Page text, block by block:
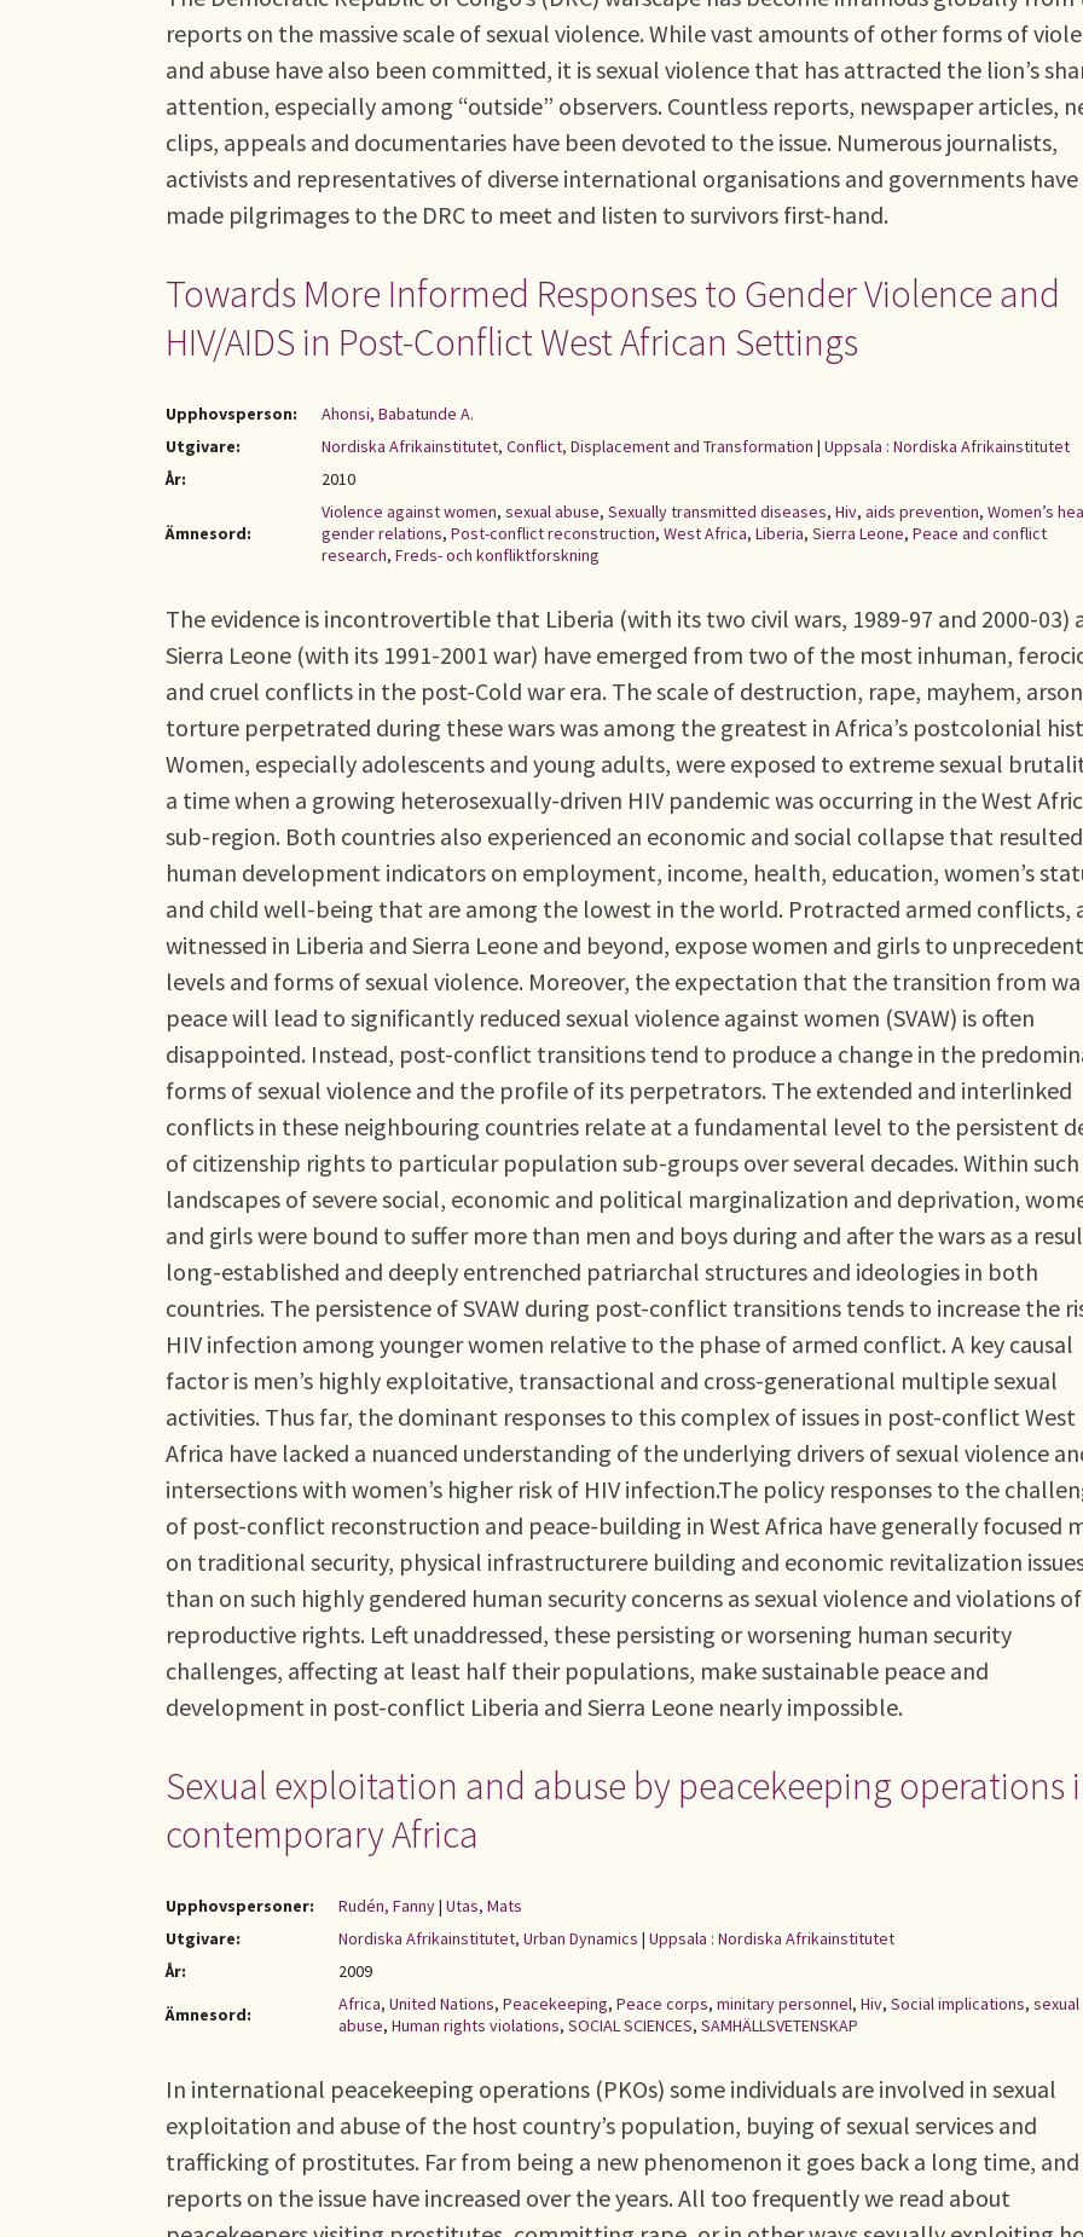
reports on the massive scale of sexual violence. While vast amounts of other forms of
and abuse have also been committed, it is sexual violence that has attracted the lion’s
attention, especially among “outside” observers. Countless reports, newspaper articles,
clips, appeals and documentaries have been devoted to the issue. Numerous journalists,
activists and representatives of diverse international organisations and governments have
made pilgrimages to the DRC to meet and listen to survivors first-hand.
Towards More Informed Responses to Gender Violence and
HIV/AIDS in Post-Conflict West African Settings
Upphovsperson:
Ahonsi, Babatunde A.
Utgivare:
Nordiska Afrikainstitutet, Conflict, Displacement and Transformation | Uppsala : Nordiska Afrikainstitutet
År:
2010
Ämnesord:
Violence against women, sexual abuse, Sexually transmitted diseases, Hiv, aids prevention, Women’s
gender relations, Post-conflict reconstruction, West Africa, Liberia, Sierra Leone, Peace and conflict
research, Freds- och konfliktforskning
The evidence is incontrovertible that Liberia (with its two civil wars, 1989-97 and 2000-03)
Sierra Leone (with its 1991-2001 war) have emerged from two of the most inhuman,
and cruel conflicts in the post-Cold war era. The scale of destruction, rape, mayhem,
torture perpetrated during these wars was among the greatest in Africa’s postcolonial
Women, especially adolescents and young adults, were exposed to extreme sexual
a time when a growing heterosexually-driven HIV pandemic was occurring in the West
sub-region. Both countries also experienced an economic and social collapse that
human development indicators on employment, income, health, education, women’s
and child well-being that are among the lowest in the world. Protracted armed conflicts,
witnessed in Liberia and Sierra Leone and beyond, expose women and girls to
levels and forms of sexual violence. Moreover, the expectation that the transition from
peace will lead to significantly reduced sexual violence against women (SVAW) is often
disappointed. Instead, post-conflict transitions tend to produce a change in the
forms of sexual violence and the profile of its perpetrators. The extended and interlinked
conflicts in these neighbouring countries relate at a fundamental level to the persistent
of citizenship rights to particular population sub-groups over several decades. Within such
landscapes of severe social, economic and political marginalization and deprivation,
and girls were bound to suffer more than men and boys during and after the wars as a
long-established and deeply entrenched patriarchal structures and ideologies in both
countries. The persistence of SVAW during post-conflict transitions tends to increase the
HIV infection among younger women relative to the phase of armed conflict. A key causal
factor is men’s highly exploitative, transactional and cross-generational multiple sexual
activities. Thus far, the dominant responses to this complex of issues in post-conflict West
Africa have lacked a nuanced understanding of the underlying drivers of sexual violence
intersections with women’s higher risk of HIV infection.The policy responses to the
of post-conflict reconstruction and peace-building in West Africa have generally focused
on traditional security, physical infrastructurere building and economic revitalization
than on such highly gendered human security concerns as sexual violence and violations of
reproductive rights. Left unaddressed, these persisting or worsening human security
challenges, affecting at least half their populations, make sustainable peace and
development in post-conflict Liberia and Sierra Leone nearly impossible.
Sexual exploitation and abuse by peacekeeping operations
contemporary Africa
Upphovspersoner: Rudén, Fanny| Utas, Mats
Utgivare:
Nordiska Afrikainstitutet, Urban Dynamics | Uppsala : Nordiska Afrikainstitutet
År:
2009
Ämnesord:
Africa, United Nations, Peacekeeping, Peace corps, minitary personnel, Hiv, Social implications, sexual
abuse, Human rights violations, SOCIAL SCIENCES, SAMHÄLLSVETENSKAP
In international peacekeeping operations (PKOs) some individuals are involved in sexual
exploitation and abuse of the host country’s population, buying of sexual services and
trafficking of prostitutes. Far from being a new phenomenon it goes back a long time, and
reports on the issue have increased over the years. All too frequently we read about